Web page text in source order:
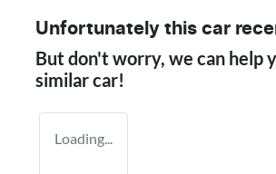
Unfortunately this car
But don't worry, we can help
similarcar!
Loading...